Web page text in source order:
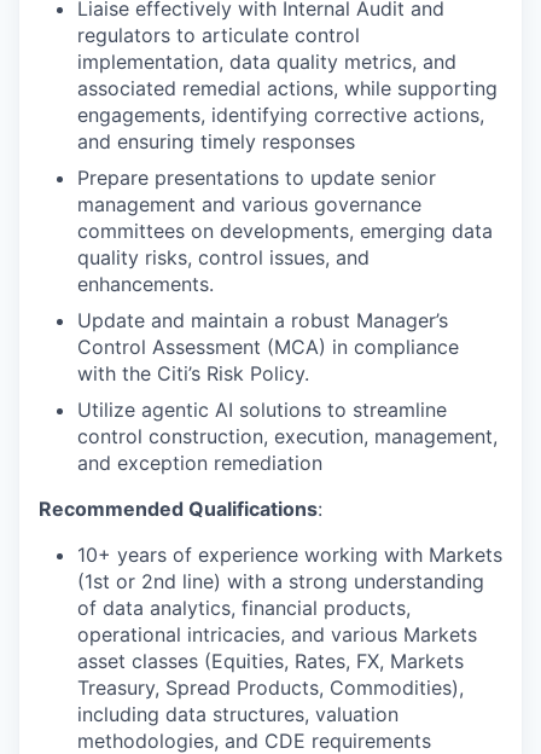
Liaise effectively with Internal Audit and
regulators to articulate control
implementation, data quality metrics, and
associated remedial actions, while supporting
engagements, identifying corrective actions,
and ensuring timely responses
Prepare presentations to update senior
management and various governance
committees on developments, emerging data
quality risks, control issues, and
enhancements.
Update and maintain a robust Manager’s
Control Assessment (MCA) in compliance
with the Citi’s Risk Policy.
Utilize agentic AI solutions to streamline
control construction, execution, management,
and exception remediation
Recommended Qualifications:
10+ years of experience working with Markets
(1st or 2nd line) with a strong understanding
of data analytics, financial products,
operational intricacies, and various Markets
asset classes (Equities, Rates, FX, Markets
Treasury, Spread Products, Commodities),
including data structures, valuation
methodologies, and CDE requirements